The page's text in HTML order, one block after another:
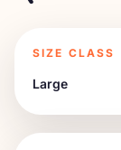
SIZE CLASS
Large